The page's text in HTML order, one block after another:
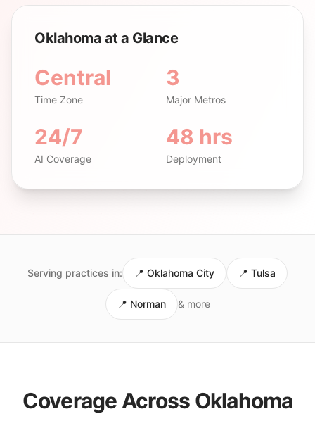
Oklahoma at a Glance
Central
Time Zone
3
Major Metros
24/7
AI Coverage
48 hrs
Deployment
Serving practices in: 📍 Oklahoma City 📍 Tulsa
📍 Norman & more
Coverage Across Oklahoma